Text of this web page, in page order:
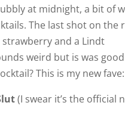
at midnight, a bit of
The last shot on the
and a Lindt
weird but is was
This is my new fave:
(I swear it’s the official